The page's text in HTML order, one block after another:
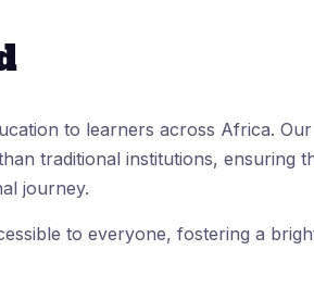
to learners across Africa. Our
traditional institutions, ensuring
journey.
to everyone, fostering a